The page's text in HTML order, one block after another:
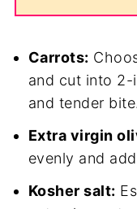
Carrots:
and cut into 2-
and tender
Extra virgin
evenly and
Kosher salt: